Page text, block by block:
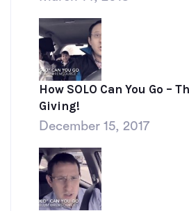
How SOLO Can You Go –
Giving!
December 15, 2017